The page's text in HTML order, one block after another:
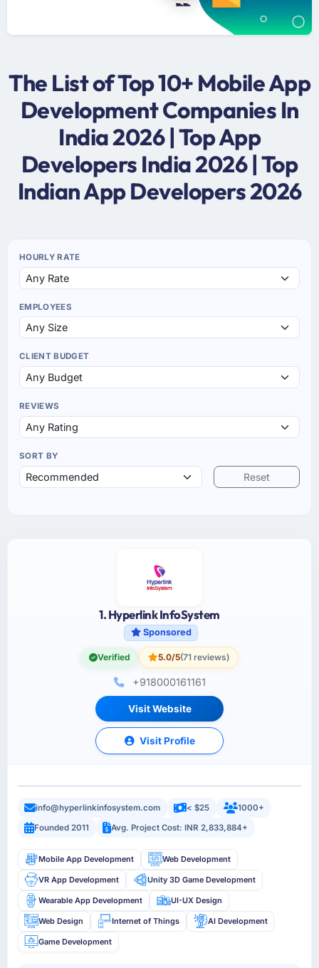
The List of Top 10+ Mobile App
Development Companies In
India 2026 | Top App
Developers India 2026 | Top
Indian App Developers 2026
HOURLY RATE
EMPLOYEES
CLIENT BUDGET
REVIEWS
SORT BY
Reset
1. Hyperlink InfoSystem
Sponsored
Verified 5.0/5(71 reviews)
+918000161161
Visit Website
Visit Profile
info@hyperlinkinfosystem.com < $25
1000+
Founded 2011
Avg. Project Cost: INR 2,833,884+
Mobile App Development Web Development
VR App Development Unity 3D Game Development
Wearable App Development UI-UX Design
Web Design Internet of Things AI Development
Game Development